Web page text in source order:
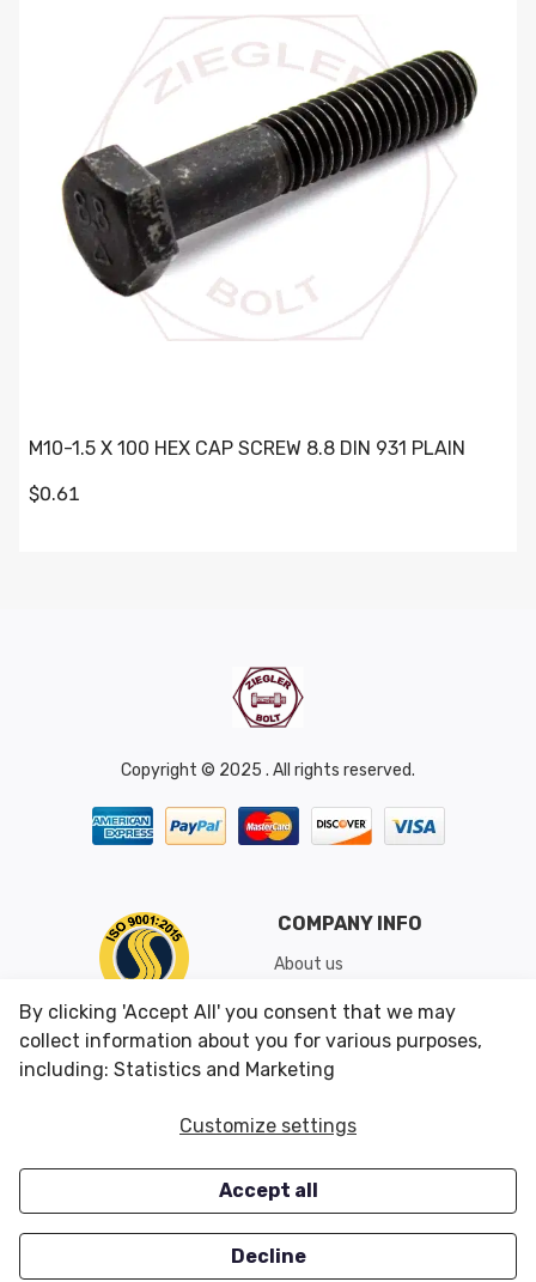
M10-1.5 X 100 HEX CAP SCREW 8.8 DIN 931 PLAIN
$0.61
Copyright © 2025 . All rights reserved.
COMPANY INFO
About us
Shipping & Returns
Conditions of Use
CUSTOMER SERVICES
Careers
OUR OFFERS
Closeouts
By clicking 'Accept All' you consent that we may
collect information about you for various purposes,
including: Statistics and Marketing
Customize settings
Accept all
Decline